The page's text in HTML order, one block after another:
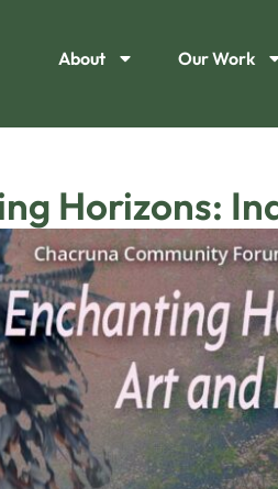
About Our Work
Horizons: